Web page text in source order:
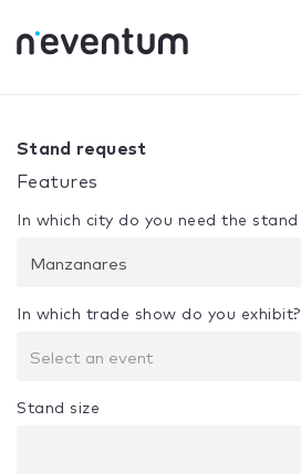
Your selection:
Stand request
Features
In which city do you need the stand
Manzanares
In which trade show do you exhibit?
Select an event
Stand size